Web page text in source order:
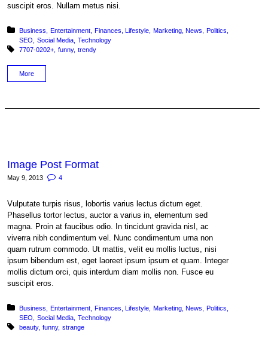
suscipit eros. Nullam metus nisi.
Posted in:
Business Entertainment Finances Lifestyle Marketing News
Politics
SEO
Social Media Technology
Tagged with:
7707-0202+ funny trendy
More
Image Post Format
May 9, 2013 4
Vulputate turpis risus, lobortis varius lectus dictum eget.
Phasellus tortor lectus, auctor a varius in, elementum sed
magna. Proin at faucibus odio. In tincidunt gravida nisl, ac
viverra nibh condimentum vel. Nunc condimentum urna non
quam rutrum commodo. Ut mattis, velit eu mollis luctus, nisi
ipsum bibendum est, eget laoreet ipsum ipsum et quam. Integer
mollis dictum orci, quis interdum diam mollis non. Fusce eu
suscipit eros.
Posted in:
Business Entertainment Finances Lifestyle Marketing News
Politics
SEO
Social Media Technology
Tagged with:
beauty funny strange